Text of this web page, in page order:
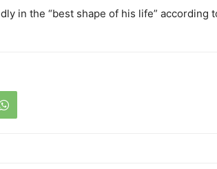
in the “best shape of his life” according